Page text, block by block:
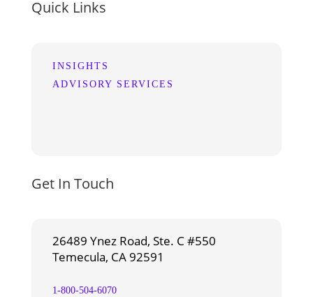
Quick Links
INSIGHTS
ADVISORY SERVICES
Get In Touch
26489 Ynez Road, Ste. C #550
Temecula, CA 92591
1-800-504-6070